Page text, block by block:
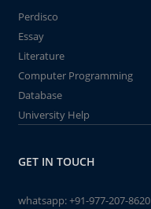
Perdisco
Essay
Literature
Computer Programming
Database
University Help
GET IN TOUCH
whatsapp:+91-977-207-8620